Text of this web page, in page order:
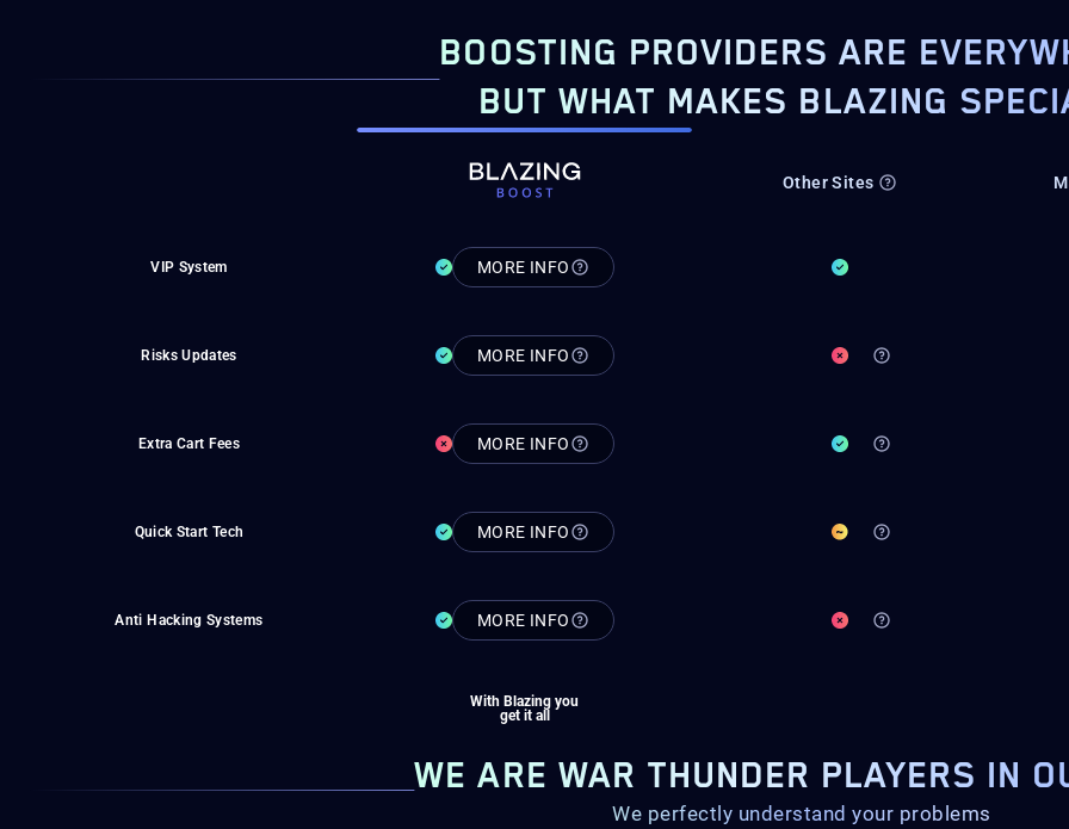
BOOSTING PROVIDERS ARE
BUT WHAT MAKES BLAZING
VIP System
Risks Updates
Extra Cart Fees
Quick Start Tech
Anti Hacking Systems
MORE INFO
MORE INFO
MORE INFO
MORE INFO
MORE INFO
With Blazing you
get it all
Other Sites
WE ARE WAR THUNDER PLAYERS IN
We perfectly understand your problems